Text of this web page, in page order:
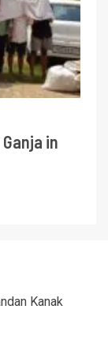
in
Kanak